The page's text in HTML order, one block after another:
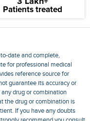
Patients treated
date and complete,
for professional medical
reference source for
guarantee its accuracy or
drug or combination
the drug or combination is
If you have any doubts